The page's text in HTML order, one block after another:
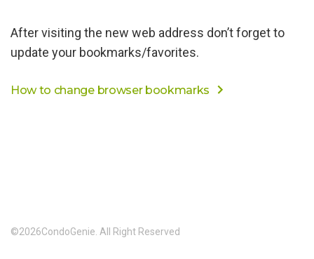
After visiting the new web address don’t forget to
update your bookmarks/favorites.
How to change browser bookmarks
©2026CondoGenie. All Right Reserved